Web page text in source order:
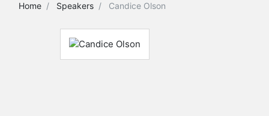
Home Speakers Candice Olson